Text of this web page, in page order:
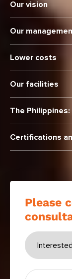
Our vision
Our
Lower costs
Our facilities
The
Certifications
Please